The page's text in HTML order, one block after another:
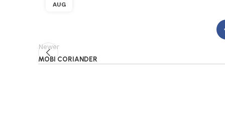
AUG
Newer
MOBI CORIANDER